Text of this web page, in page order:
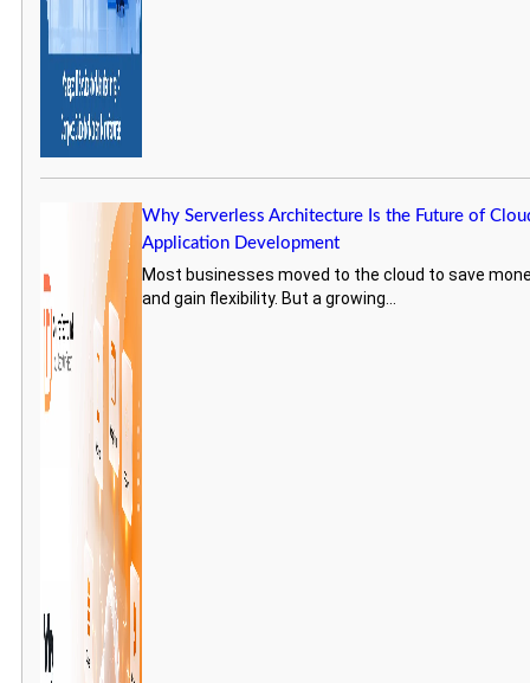
Why Serverless Architecture Is the Future of
Application Development
Most businesses moved to the cloud to save
and gain flexibility. But a growing...